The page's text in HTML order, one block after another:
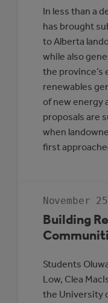
In less than a
has brought
to Alberta
while also
the province’s
renewables
of new energy
proposals are
when
first
November
Building
Students
Low, Clea
the University